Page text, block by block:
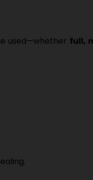
used—whether full,